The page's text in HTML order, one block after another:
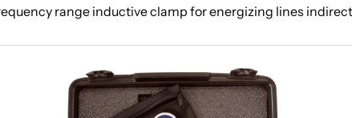
range inductive clamp for energizing lines